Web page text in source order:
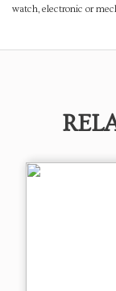
watch, electronic or